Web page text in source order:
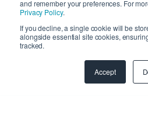
and remember your preferences. For
Privacy Policy.
If you decline, a single cookie will be
alongside essential site cookies,
tracked.
Accept
Copyright 2026 ©